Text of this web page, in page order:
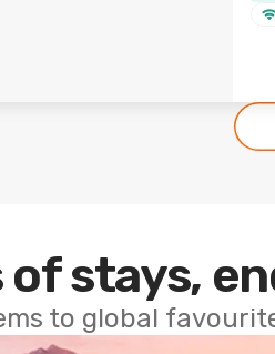
of stays,
to global